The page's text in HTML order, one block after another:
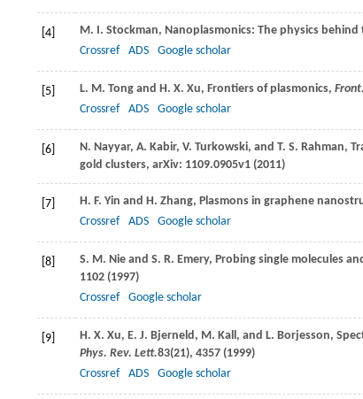
[4] M. I. Stockman, Nanoplasmonics: The physics
Crossref
ADS Google scholar
[5] L. M. Tong and H. X. Xu, Frontiers of plasmonics,
Crossref
ADS Google scholar
[6] N. Nayyar, A. Kabir, V. Turkowski, and T. S. Rahman,
gold clusters, arXiv: 1109.0905v1 (2011)
[7] H. F. Yin and H. Zhang, Plasmons in graphene
Crossref
ADS Google scholar
[8] S. M. Nie and S. R. Emery, Probing single molecules
1102 (1997)
Crossref
Google scholar
[9] H. X. Xu, E. J. Bjerneld , M. Kall , and L. Borjesson,
Phys. Rev. Lett.83(21), 4357 (1999)
Crossref
ADS Google scholar